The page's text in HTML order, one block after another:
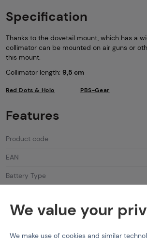
Specification
Thanks to the dovetail mount, which has a
collimator can be mounted on air guns or
this mount.
Collimator length: 9,5 cm
Red Dots & Holo PBS-Gear
Features
Product code
EAN
Battery Type
Mount type
Objective Lens Diameter
We value your
We make use of cookies and similar